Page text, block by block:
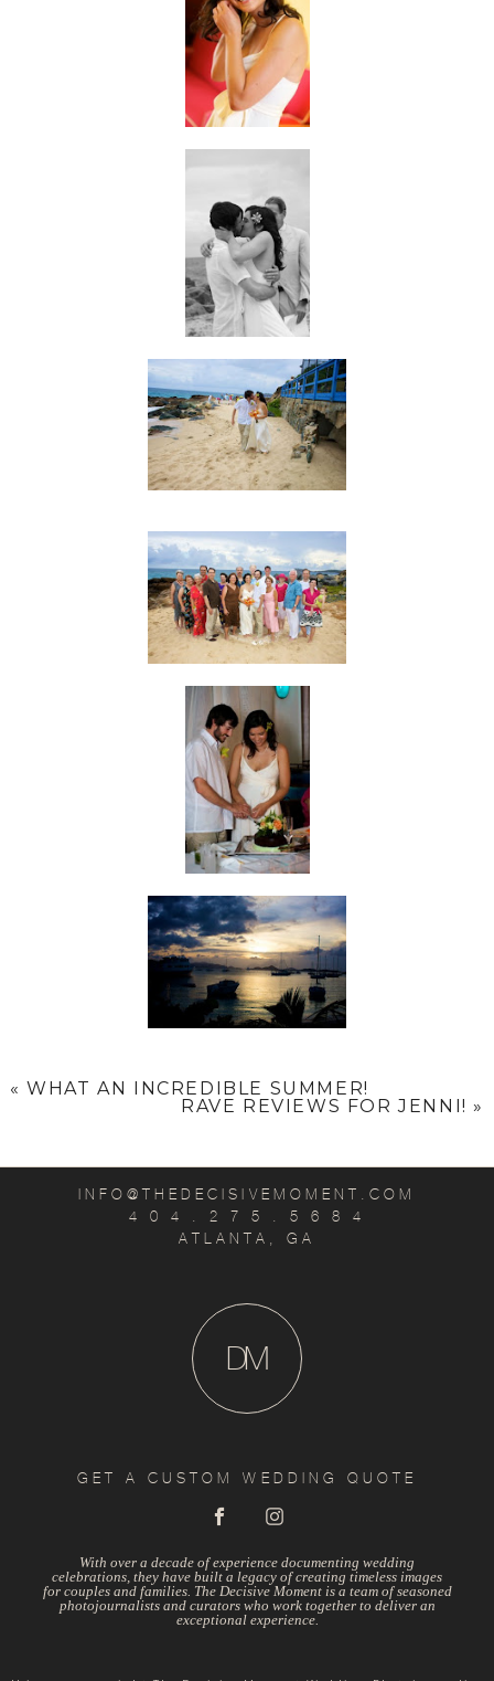
« WHAT AN INCREDIBLE SUMMER!
RAVE REVIEWS FOR JENNI! »
INFO@THEDECISIVEMOMENT.COM
4 0 4 . 2 7 5 . 5 6 8 4
ATLANTA, GA
M
D
GET A CUSTOM WEDDING QUOTE
With over a decade of experience documenting wedding
celebrations, they have built a legacy of creating timeless images
for couples and families. The Decisive Moment is a team of seasoned
photojournalists and curators who work together to deliver an
exceptional experience.